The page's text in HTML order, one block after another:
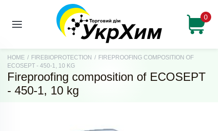
0
HOME / FIREBIOPROTECTION / FIREPROOFING COMPOSITION OF
ECOSEPT - 450-1, 10 KG
Fireproofing composition of ECOSEPT
- 450-1, 10 kg